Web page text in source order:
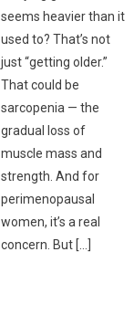
seems heavier than it
used to? That’s not
just “getting older.”
That could be
sarcopenia — the
gradual loss of
muscle mass and
strength. And for
perimenopausal
women, it’s a real
concern. But […]